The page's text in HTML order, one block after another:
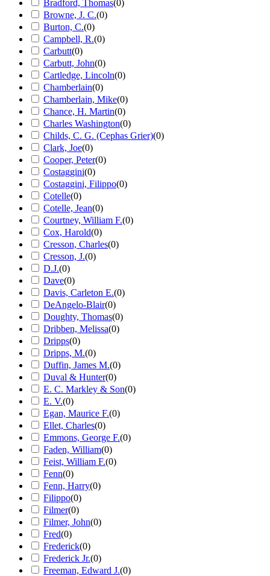
Bradford, Thomas(0)
Browne, J. C.(0)
Burton, C.(0)
Campbell, R.(0)
Carbutt(0)
Carbutt, John(0)
Cartledge, Lincoln(0)
Chamberlain(0)
Chamberlain, Mike(0)
Chance, H. Martin(0)
Charles Washington(0)
Childs, C. G. (Cephas Grier)(0)
Clark, Joe(0)
Cooper, Peter(0)
Costaggini(0)
Costaggini, Filippo(0)
Cotelle(0)
Cotelle, Jean(0)
Courtney, William F.(0)
Cox, Harold(0)
Cresson, Charles(0)
Cresson, J.(0)
D.J.(0)
Dave(0)
Davis, Carleton E.(0)
DeAngelo-Blair(0)
Doughty, Thomas(0)
Dribben, Melissa(0)
Dripps(0)
Dripps, M.(0)
Duffin, James M.(0)
Duval & Hunter(0)
E. C. Markley & Son(0)
E. V.(0)
Egan, Maurice F.(0)
Ellet, Charles(0)
Emmons, George F.(0)
Faden, William(0)
Feist, William F.(0)
Fenn(0)
Fenn, Harry(0)
Filippo(0)
Filmer(0)
Filmer, John(0)
Fred(0)
Frederick(0)
Frederick Jr.(0)
Freeman, Edward J.(0)